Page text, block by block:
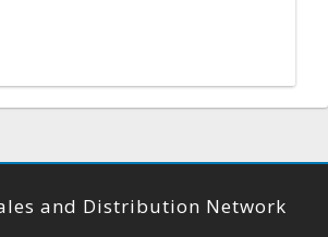
and Distribution Network